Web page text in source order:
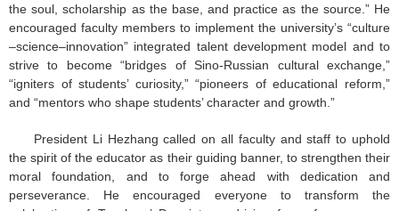
the soul, scholarship as the base, and practice as the source.” He
encouraged faculty members to implement the university’s “culture
–science–innovation” integrated talent development model and to
strive to become “bridges of Sino-Russian cultural exchange,”
“igniters of students’ curiosity,” “pioneers of educational reform,”
and “mentors who shape students’ character and growth.”
President Li Hezhang called on all faculty and staff to uphold
the spirit of the educator as their guiding banner, to strengthen their
moral foundation, and to forge ahead with dedication and
perseverance. He encouraged everyone to transform the